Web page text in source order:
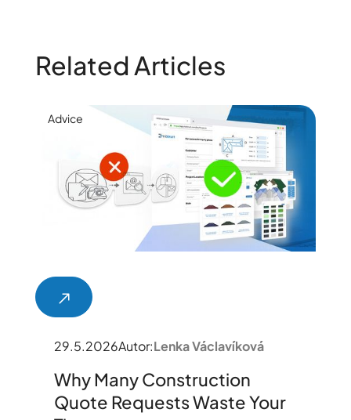
Related Articles
Advice
29.5.2026Autor:Lenka Václavíková
Why Many Construction
Quote Requests Waste Your